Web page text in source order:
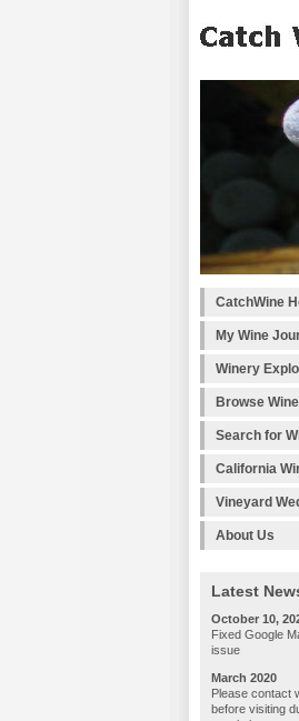
CatchWine
My Wine
Winery
Browse
Search for
California
Vineyard
About Us
Latest
October 10,
Fixed Google
issue
March 2020
Please contact
before visiting